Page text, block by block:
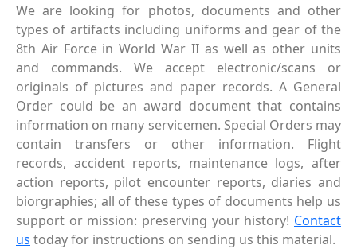
We are looking for photos, documents and other
types of artifacts including uniforms and gear of the
8th Air Force in World War II as well as other units
and commands. We accept electronic/scans or
originals of pictures and paper records. A General
Order could be an award document that contains
information on many servicemen. Special Orders may
contain transfers or other information. Flight
records, accident reports, maintenance logs, after
action reports, pilot encounter reports, diaries and
biorgraphies; all of these types of documents help us
support or mission: preserving your history! Contact
us today for instructions on sending us this material.